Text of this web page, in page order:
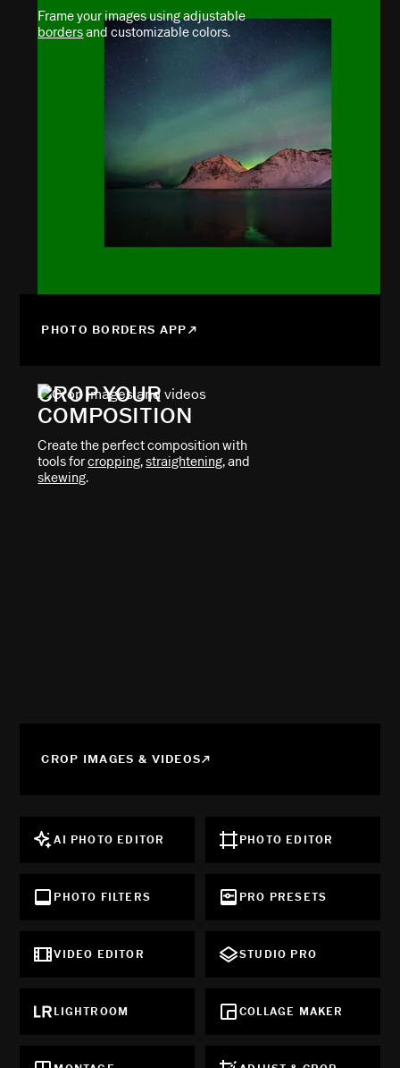
Frame your images using adjustable
bordersand customizable colors.
PHOTO BORDERS APP
CROP YOUR
COMPOSITION
Create the perfect composition with
tools forcropping,straightening, and
skewing.
CROP IMAGES & VIDEOS
AI PHOTO EDITOR PHOTO EDITOR
PHOTO FILTERS PRO PRESETS
VIDEO EDITOR STUDIO PRO
LIGHTROOM COLLAGE MAKER